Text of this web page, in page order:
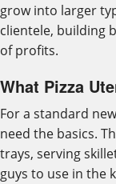
grow into larger
clientele, building
of profits.
What Pizza
For a standard
need the basics.
trays, serving
guys to use in the